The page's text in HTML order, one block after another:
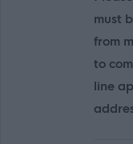
must
from
to
line